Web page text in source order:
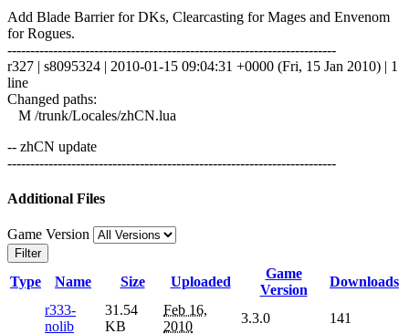
Add Blade Barrier for DKs, Clearcasting for Mages and Envenom
for Rogues.
------------------------------------------------------------------------
r327 | s8095324 | 2010-01-15 09:04:31 +0000 (Fri, 15 Jan 2010) | 1
line
Changed paths:
M /trunk/Locales/zhCN.lua
-- zhCN update
------------------------------------------------------------------------
Additional Files
Game Version
Filter
Type Name Size Uploaded
Game
Version
Downloads
r333-
nolib
31.54
KB
Feb 16,
2010
3.3.0 141